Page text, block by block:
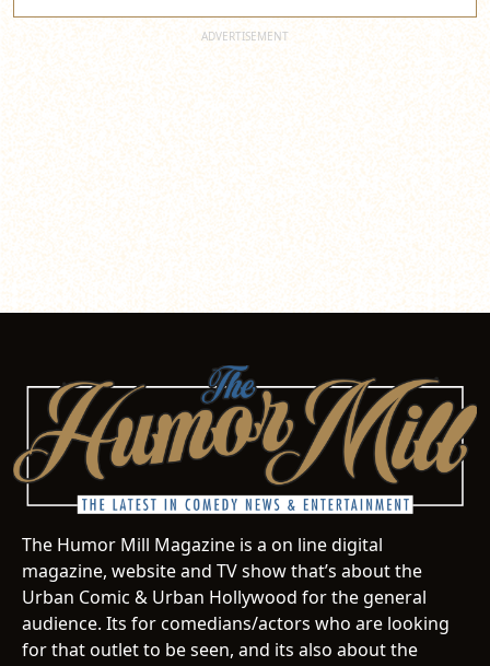
The Humor Mill Magazine is a on line digital
magazine, website and TV show that’s about the
Urban Comic & Urban Hollywood for the general
audience. Its for comedians/actors who are looking
for that outlet to be seen, and its also about the